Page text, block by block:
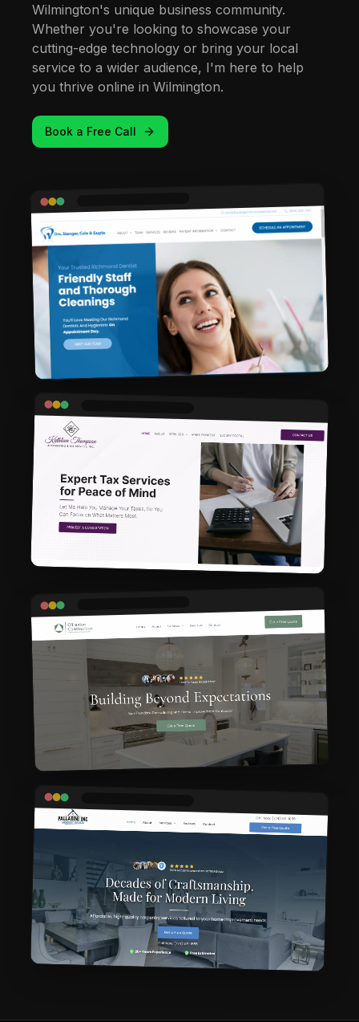
Wilmington's unique business community.
Whether you're looking to showcase your
cutting-edge technology or bring your local
service to a wider audience, I'm here to help
you thrive online in Wilmington.
Book a Free Call